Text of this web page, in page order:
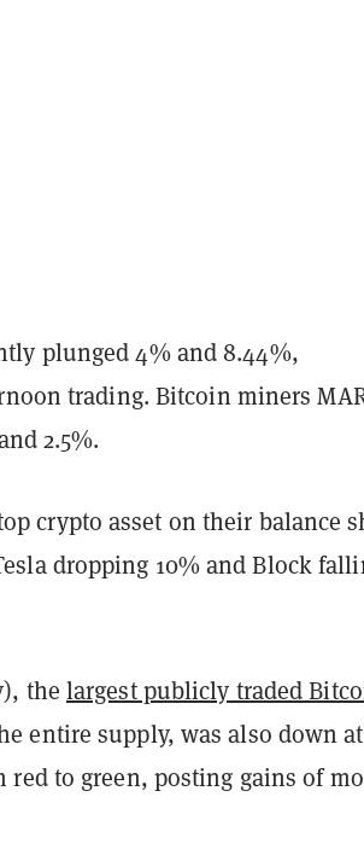
plunged 4% and 8.44%,
trading. Bitcoin miners
2.5%.
crypto asset on their balance
dropping 10% and Block
the largest publicly traded
entire supply, was also down
to green, posting gains of